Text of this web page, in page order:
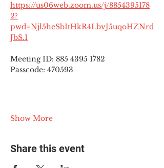
https://us06web.zoom.us/j/8854395178
2?
pwd=Njl5heSbItHkR4LbvJ5uqoHZNrd
JbS.1
Meeting ID: 885 4395 1782
Passcode: 470593
Show More
Share this event